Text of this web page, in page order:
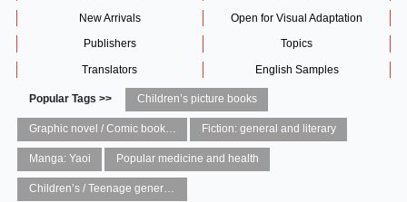
New Arrivals Open for Visual Adaptation
Publishers Topics
Translators English Samples
Popular Tags >> Children’s picture books
Graphic novel / Comic book / Manga: styles / traditions Fiction: general and literary
Manga: Yaoi Popular medicine and health
Children’s / Teenage general interest: Art and artists